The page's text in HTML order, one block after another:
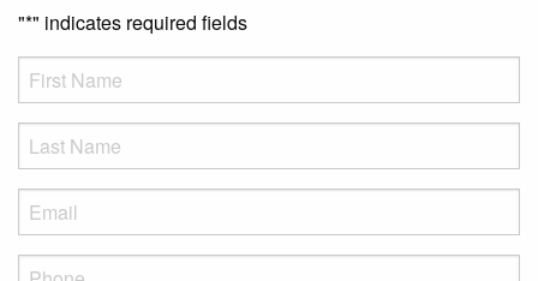
"*" indicates required fields
FName*
LName*
Eml
Phone